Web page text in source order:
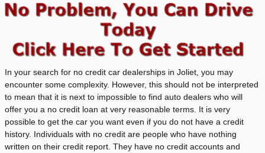
In your search for no credit car dealerships in Joliet, you may
encounter some complexity. However, this should not be interpreted
to mean that it is next to impossible to find auto dealers who will
offer you a no credit loan at very reasonable terms. It is very
possible to get the car you want even if you do not have a credit
history. Individuals with no credit are people who have nothing
written on their credit report. They have no credit accounts and